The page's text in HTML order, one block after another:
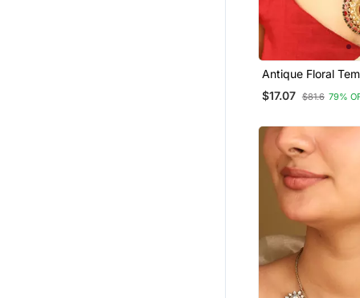
Antique Floral
Pendant Necklace
$17.07 $81.6 79%